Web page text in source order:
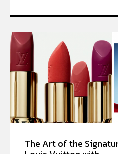
The Art of the